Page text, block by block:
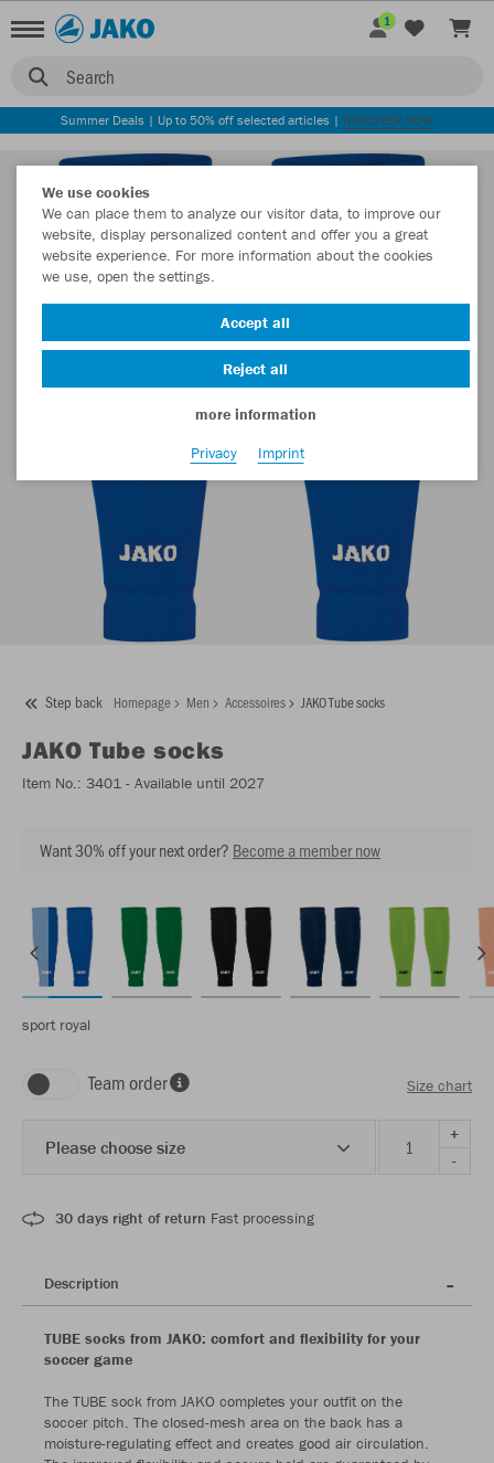
Search
1
Summer Deals | Up to 50% off selected articles | DISCOVER NOW
Step back Homepage Men Accessoires JAKO Tube socks
JAKO Tube socks
Item No.: 3401 - Available until 2027
Want 30% off your next order? Become a member now
sport royal
Team order Size chart
Please choose size
+
-
30 days right of return Fast processing
Description
TUBE socks from JAKO: comfort and flexibility for your
soccer game
The TUBE sock from JAKO completes your outfit on the
soccer pitch. The closed-mesh area on the back has a
moisture-regulating effect and creates good air circulation.
We use cookies
We can place them to analyze our visitor data, to improve our
website, display personalized content and offer you a great
website experience. For more information about the cookies
we use, open the settings.
Accept all
Reject all
more information
Privacy
Imprint